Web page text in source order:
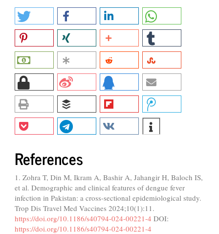
References
1. Zohra T, Din M, Ikram A, Bashir A, Jahangir H, Baloch IS,
et al. Demographic and clinical features of dengue fever
infection in Pakistan: a cross-sectional epidemiological study.
Trop Dis Travel Med Vaccines 2024;10(1):11.
https://doi.org/10.1186/s40794-024-00221-4 DOI:
https://doi.org/10.1186/s40794-024-00221-4